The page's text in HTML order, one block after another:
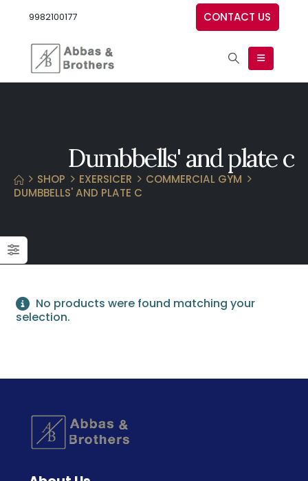
9982100177 CONTACT US
Dumbbells' and plate c
SHOP EXERSICER
COMMERCIAL GYM
DUMBBELLS' AND PLATE C
No products were found matching your
selection.